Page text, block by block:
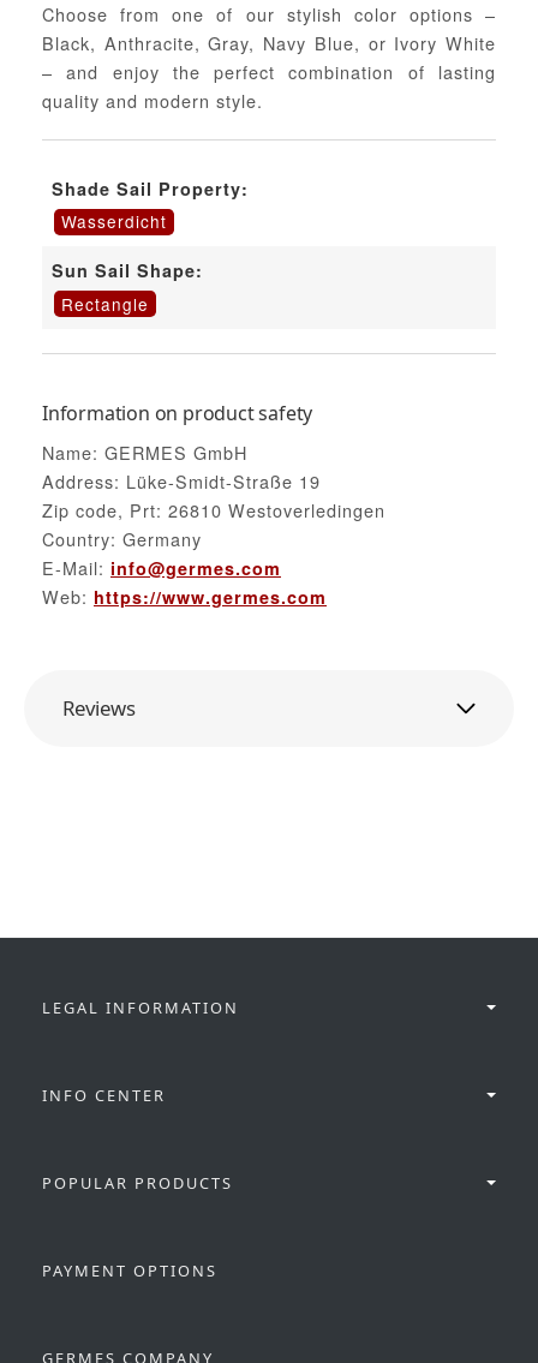
Choose from one of our stylish color options –
Black, Anthracite, Gray, Navy Blue, or Ivory White
– and enjoy the perfect combination of lasting
quality and modern style.
Shade Sail Property:
Wasserdicht
Sun Sail Shape:
Rectangle
Information on product safety
Name: GERMES GmbH
Address: Lüke-Smidt-Straße 19
Zip code, Prt: 26810 Westoverledingen
Country: Germany
E-Mail: info@germes.com
Web: https://www.germes.com
Reviews
LEGAL INFORMATION
INFO CENTER
POPULAR PRODUCTS
PAYMENT OPTIONS
GERMES COMPANY